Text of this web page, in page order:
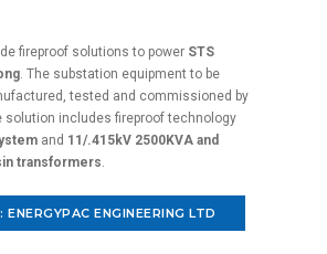
fireproof solutions to power STS
. The substation equipment to be
tested and commissioned by
solution includes fireproof technology
and 11/.415kV 2500KVA and
transformers.
ENERGYPAC ENGINEERING LTD